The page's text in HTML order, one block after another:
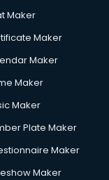
Maker
Maker
Maker
Maker
Maker
Plate Maker
Maker
Maker